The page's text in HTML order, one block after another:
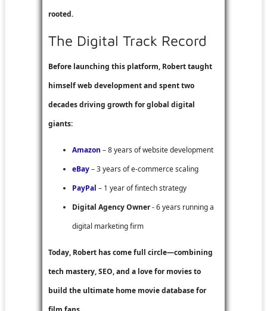
rooted.
The Digital Track Record
Before launching this platform, Robert taught
himself web development and spent two
decades driving growth for global digital
giants:
Amazon – 8 years of website development
eBay– 3 years of e-commerce scaling
PayPal – 1 year of fintech strategy
Digital Agency Owner- 6 years running a
digital marketing firm
Today, Robert has come full circle—combining
tech mastery, SEO, and a love for movies to
build the ultimate home movie database for